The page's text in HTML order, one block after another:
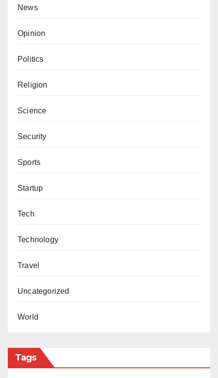
News
Opinion
Politics
Religion
Science
Security
Sports
Startup
Tech
Technology
Travel
Uncategorized
World
Tags